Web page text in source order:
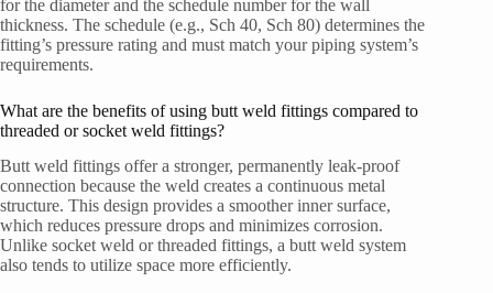
for the diameter and the schedule number for the wall
thickness. The schedule (e.g., Sch 40, Sch 80) determines the
fitting’s pressure rating and must match your piping system’s
requirements.
What are the benefits of using butt weld fittings compared to
threaded or socket weld fittings?
Butt weld fittings offer a stronger, permanently leak-proof
connection because the weld creates a continuous metal
structure. This design provides a smoother inner surface,
which reduces pressure drops and minimizes corrosion.
Unlike socket weld or threaded fittings, a butt weld system
also tends to utilize space more efficiently.